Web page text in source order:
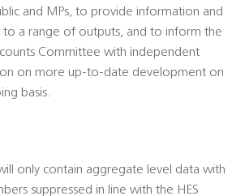
and MPs, to provide information and
to a range of outputs, and to inform the
Committee with independent
on more up-to-date development on
basis.
only contain aggregate level data with
suppressed in line with the HES